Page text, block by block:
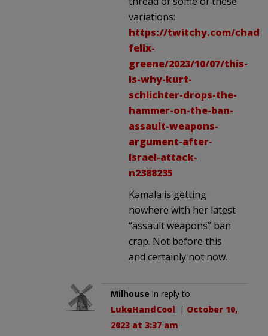
variations:
https://twitchy.com/chad-
felix-
greene/2023/10/07/this-
is-why-kurt-
schlichter-drops-the-
hammer-on-the-ban-
assault-weapons-
argument-after-
israel-attack-
n2388235
Kamala is getting
nowhere with her latest
“assault weapons” ban
crap. Not before this
and certainly not now.
Milhouse in reply to
LukeHandCool. | October 10,
2023 at 3:37 am